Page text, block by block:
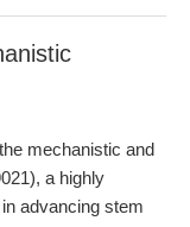
mechanistic and
a highly
advancing stem